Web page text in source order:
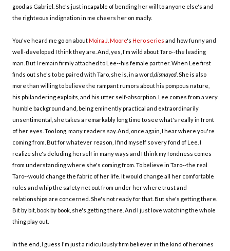
good as Gabriel. She's just incapable of bending her will to anyone else's and
the righteous indignation in me cheers her on madly.
You've heard me go on aboutMoira J. Moore's Hero series and how funny and
well-developed I think they are. And, yes, I'm wild about Taro--the leading
man. But I remain firmly attached to Lee--his female partner. When Lee first
finds out she's to be paired with Taro, she is, in a word, dismayed . She is also
more than willing to believe the rampant rumors about his pompous nature,
his philandering exploits, and his utter self-absorption. Lee comes from a very
humble background and, being eminently practical and extraordinarily
unsentimental, she takes a remarkably long time to see what's really in front
of her eyes. Too long, many readers say. And, once again, I hear where you're
coming from. But for whatever reason, I find myself so very fond of Lee. I
realize she's deluding herself in many ways and I think my fondness comes
from understanding where she's coming from. To believe in Taro--the real
Taro--would change the fabric of her life. It would change all her comfortable
rules and whip the safety net out from under her where trust and
relationships are concerned. She's not ready for that. But she's getting there.
Bit by bit, book by book, she's getting there. And I just love watching the whole
thing play out.
In the end, I guess I'm just a ridiculously firm believer in the kind of heroines